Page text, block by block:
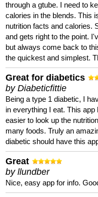
through a gtube. I need to
calories in the blends. This
nutrition facts and calories.
and gets right to the point.
but always come back to
the quickest and simplest.
Great for diabetics
by Diabeticfittie
Being a type 1 diabetic, I
in everything I eat. This app
easier to look up the
many foods. Truly an
diabetic should have this
Great
by llundber
Nice, easy app for info.